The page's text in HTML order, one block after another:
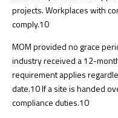
projects. Workplaces with
comply.10
MOM provided no grace
industry received a 12-
requirement applies
date.10If a site is handed
compliance duties.10